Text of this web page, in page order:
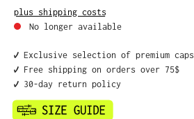
plus shipping costs
No longer available
✔️ Exclusive selection of premium caps
✔️ Free shipping on orders over 75$
✔️ 30-day return policy